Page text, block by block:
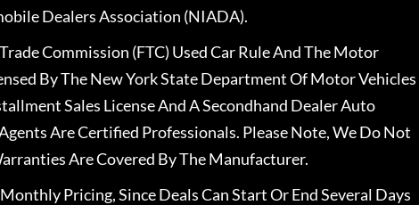
Dealers Association (NIADA).
Commission (FTC) Used Car Rule And The Motor
By The New York State Department Of Motor Vehicles
Sales License And A Secondhand Dealer Auto
Are Certified Professionals. Please Note, We Do Not
Are Covered By The Manufacturer.
Pricing, Since Deals Can Start Or End Several Days